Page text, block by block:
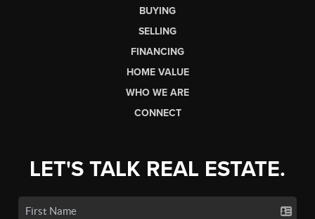
BUYING
SELLING
FINANCING
HOME VALUE
WHO WE ARE
CONNECT
LET'S TALK REAL ESTATE.